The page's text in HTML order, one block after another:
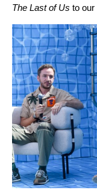
The Last of Us to our